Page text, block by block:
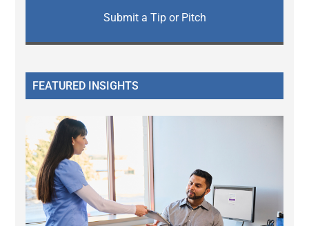
Submit a Tip or Pitch
FEATURED INSIGHTS